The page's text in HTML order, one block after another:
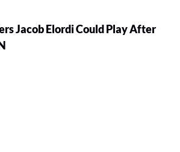
Jacob Elordi Could Play After